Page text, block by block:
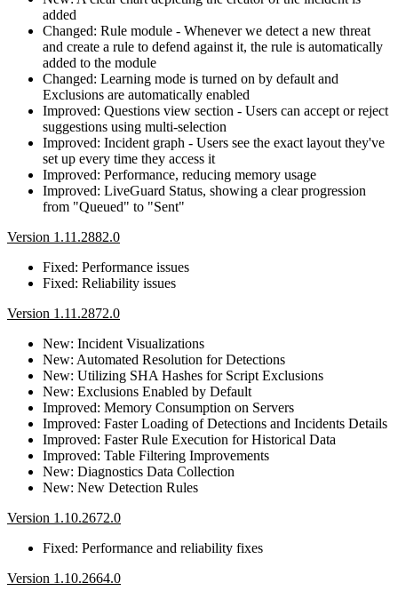
added
Changed: Rule module - Whenever we detect a new threat
and create a rule to defend against it, the rule is automatically
added to the module
Changed: Learning mode is turned on by default and
Exclusions are automatically enabled
Improved: Questions view section - Users can accept or reject
suggestions using multi-selection
Improved: Incident graph - Users see the exact layout they've
set up every time they access it
Improved: Performance, reducing memory usage
Improved: LiveGuard Status, showing a clear progression
from "Queued" to "Sent"
Version 1.11.2882.0
Fixed: Performance issues
Fixed: Reliability issues
Version 1.11.2872.0
New: Incident Visualizations
New: Automated Resolution for Detections
New: Utilizing SHA Hashes for Script Exclusions
New: Exclusions Enabled by Default
Improved: Memory Consumption on Servers
Improved: Faster Loading of Detections and Incidents Details
Improved: Faster Rule Execution for Historical Data
Improved: Table Filtering Improvements
New: Diagnostics Data Collection
New: New Detection Rules
Version 1.10.2672.0
Fixed: Performance and reliability fixes
Version 1.10.2664.0